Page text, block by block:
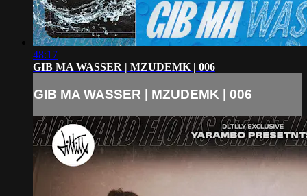
48:17
GIB MA WASSER | MZUDEMK | 006
GIB MA WASSER | MZUDEMK | 006